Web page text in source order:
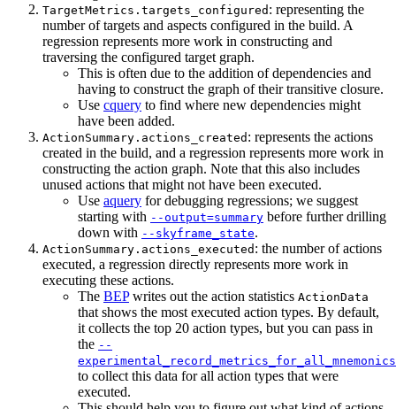
TargetMetrics.targets_configured : representing the
number of targets and aspects configured in the build. A
regression represents more work in constructing and
traversing the configured target graph.
This is often due to the addition of dependencies and
having to construct the graph of their transitive closure.
Use cquery to find where new dependencies might
have been added.
ActionSummary.actions_created : represents the actions
created in the build, and a regression represents more work in
constructing the action graph. Note that this also includes
unused actions that might not have been executed.
Use aquery for debugging regressions; we suggest
starting with --output=summary before further drilling
down with --skyframe_state.
ActionSummary.actions_executed : the number of actions
executed, a regression directly represents more work in
executing these actions.
The BEPwrites out the action statistics ActionData
that shows the most executed action types. By default,
it collects the top 20 action types, but you can pass in
the --
experimental_record_metrics_for_all_mnemonics
to collect this data for all action types that were
executed.